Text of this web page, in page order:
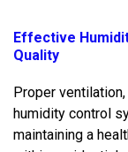
Effective
Quality
Proper
humidity control
maintaining a